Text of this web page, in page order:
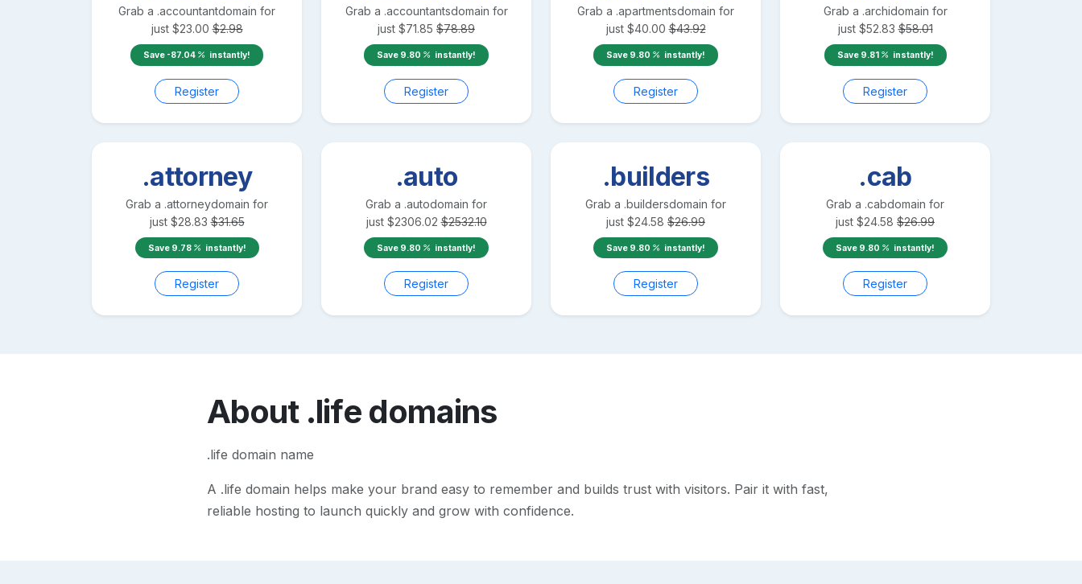
Grab a .accountantdomain for
just $23.00 $2.98
Save -87.04 instantly!
Register
Grab a .accountantsdomain for
just $71.85 $78.89
Save 9.80 instantly!
Register
Grab a .apartmentsdomain for
just $40.00 $43.92
Save 9.80 instantly!
Register
Grab a .archidomain for
just $52.83 $58.01
Save 9.81 instantly!
Register
.attorney
Grab a .attorneydomain for
just $28.83 $31.65
Save 9.78 instantly!
Register
.auto
Grab a .autodomain for
just $2306.02 $2532.10
Save 9.80 instantly!
Register
.builders
Grab a .buildersdomain for
just $24.58 $26.99
Save 9.80 instantly!
Register
.cab
Grab a .cabdomain for
just $24.58 $26.99
Save 9.80 instantly!
Register
About .lifedomains
.life domain name
A .life domain helps make your brand easy to remember and builds trust with visitors. Pair it with fast,
reliable hosting to launch quickly and grow with confidence.